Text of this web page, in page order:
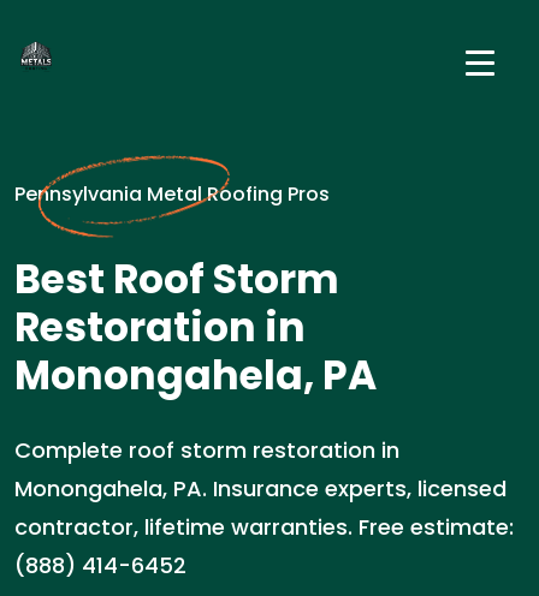
Pennsylvania Metal Roofing Pros
Best Roof Storm
Restoration in
Monongahela, PA
Complete roof storm restoration in
Monongahela, PA. Insurance experts, licensed
contractor, lifetime warranties. Free estimate:
(888) 414-6452